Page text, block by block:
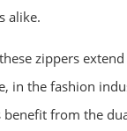
alike.
zippers
in the fashion
benefit from the